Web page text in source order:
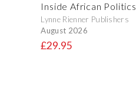
Inside African Politics
Lynne Rienner Publishers
August 2026
£29.95